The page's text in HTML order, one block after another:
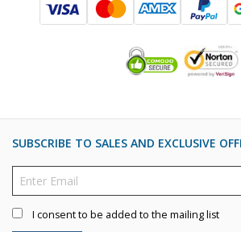
SUBSCRIBE TO SALES AND EXCLUSIVE
I consent to be added to the mailing list